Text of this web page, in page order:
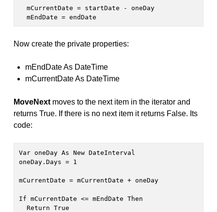
  mEndDate = endDate
Now create the private properties:
mEndDate As DateTime
mCurrentDate As DateTime
MoveNextmoves to the next item in the iterator and
returns True. If there is no next item it returns False. Its
code:
Var oneDay As New DateInterval
oneDay.Days = 1
mCurrentDate = mCurrentDate + oneDay
If mCurrentDate <= mEndDate Then